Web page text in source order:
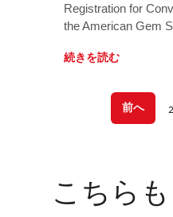
Registration for
the American Gem
続きを読む
前へ
こちら